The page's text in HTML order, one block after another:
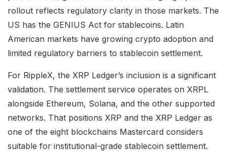
rollout reflects regulatory clarity in those markets. The
US has the GENIUS Act for stablecoins. Latin
American markets have growing crypto adoption and
limited regulatory barriers to stablecoin settlement.
For RippleX, the XRP Ledger’s inclusion is a significant
validation. The settlement service operates on XRPL
alongside Ethereum, Solana, and the other supported
networks. That positions XRP and the XRP Ledger as
one of the eight blockchains Mastercard considers
suitable for institutional-grade stablecoin settlement.